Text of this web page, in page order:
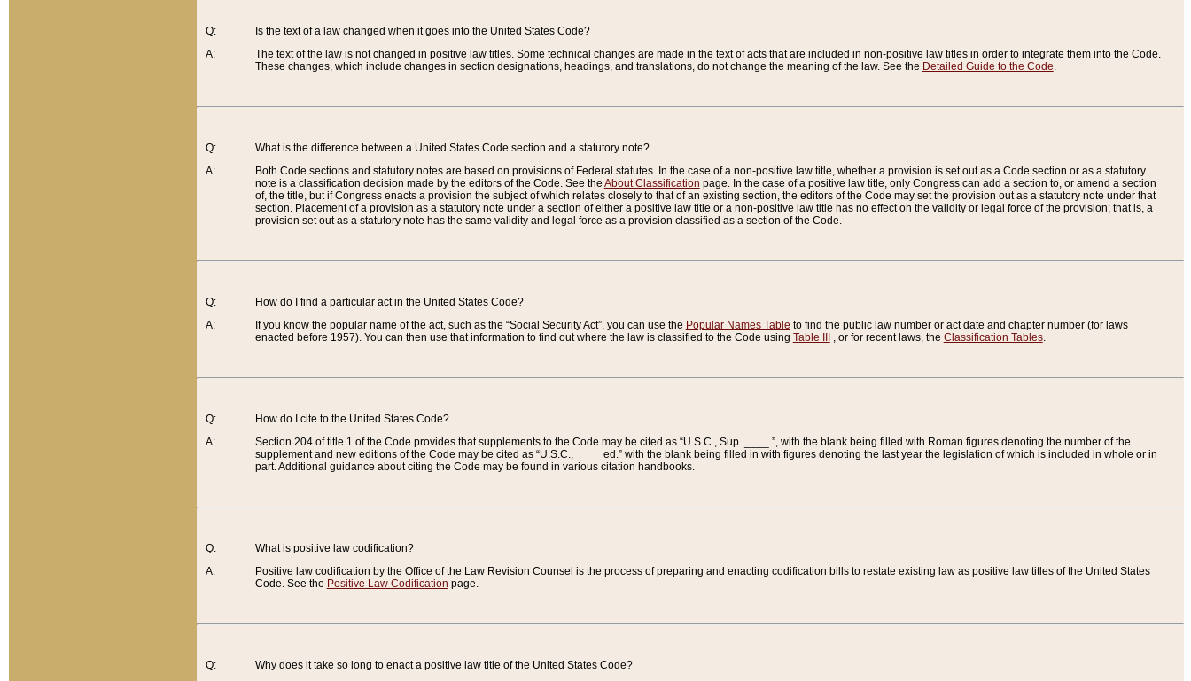
Q:
A:
Is the text of a law changed when it goes into the United States Code?
The text of the law is not changed in positive law titles. Some technical changes are made in the text of acts that are included in non-positive law titles in order to integrate them into the Code.
These changes, which include changes in section designations, headings, and translations, do not change the meaning of the law. See the Detailed Guide to the Code.
Q:
A:
What is the difference between a United States Code section and a statutory note?
Both Code sections and statutory notes are based on provisions of Federal statutes. In the case of a non-positive law title, whether a provision is set out as a Code section or as a statutory
note is a classification decision made by the editors of the Code. See the About Classification page. In the case of a positive law title, only Congress can add a section to, or amend a section
of, the title, but if Congress enacts a provision the subject of which relates closely to that of an existing section, the editors of the Code may set the provision out as a statutory note under that
section. Placement of a provision as a statutory note under a section of either a positive law title or a non-positive law title has no effect on the validity or legal force of the provision; that is, a
provision set out as a statutory note has the same validity and legal force as a provision classified as a section of the Code.
Q:
A:
How do I find a particular act in the United States Code?
If you know the popular name of the act, such as the “Social Security Act”, you can use the Popular Names Table to find the public law number or act date and chapter number (for laws
enacted before 1957). You can then use that information to find out where the law is classified to the Code using Table III , or for recent laws, the Classification Tables.
Q:
A:
How do I cite to the United States Code?
Section 204 of title 1 of the Code provides that supplements to the Code may be cited as “U.S.C., Sup. ____ ”, with the blank being filled with Roman figures denoting the number of the
supplement and new editions of the Code may be cited as “U.S.C., ____ ed.” with the blank being filled in with figures denoting the last year the legislation of which is included in whole or in
part. Additional guidance about citing the Code may be found in various citation handbooks.
Q:
A:
What is positive law codification?
Positive law codification by the Office of the Law Revision Counsel is the process of preparing and enacting codification bills to restate existing law as positive law titles of the United States
Code. See the Positive Law Codification page.
Q:
Why does it take so long to enact a positive law title of the United States Code?